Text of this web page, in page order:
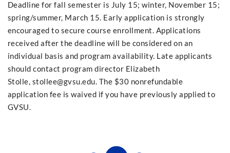
Deadline for fall semester is July 15; winter, November 15;
spring/summer, March 15. Early application is strongly
encouraged to secure course enrollment. Applications
received after the deadline will be considered on an
individual basis and program availability. Late applicants
should contact program director Elizabeth
Stolle, stollee@gvsu.edu. The $30 nonrefundable
application fee is waived if you have previously applied to
GVSU.